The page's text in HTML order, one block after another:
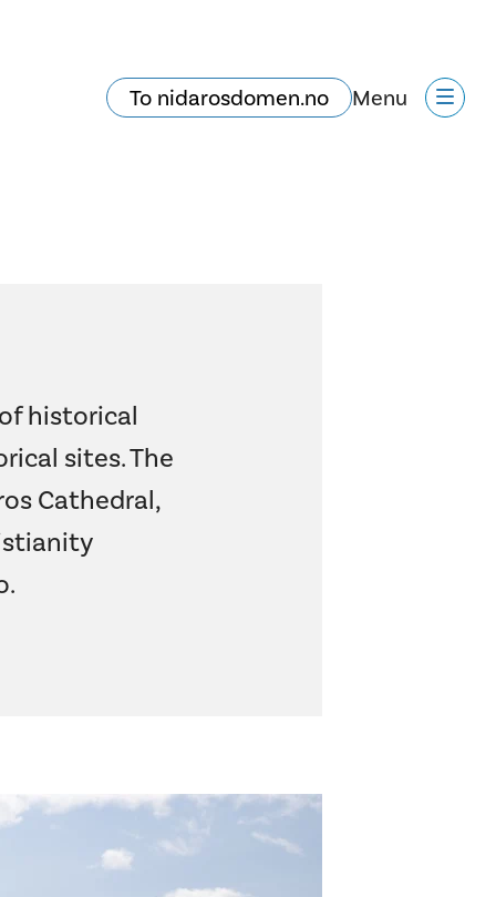
To nidarosdomen.no Menu
historical
sites. The
Cathedral,
.